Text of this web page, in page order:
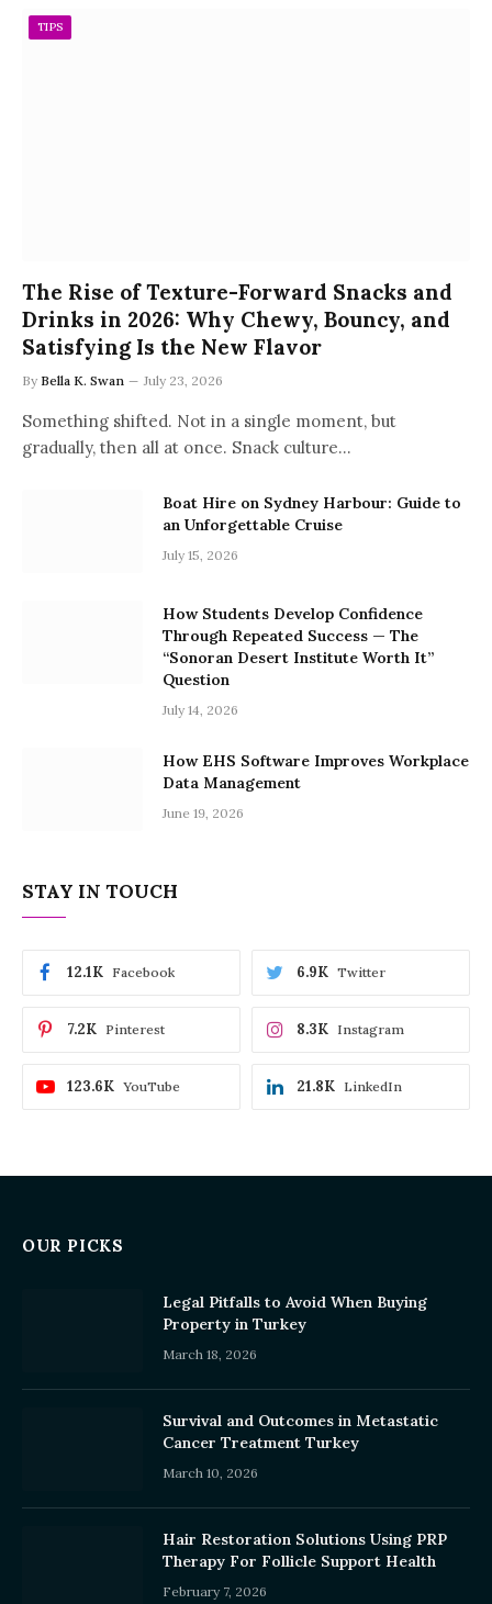
TIPS
The Rise of Texture-Forward Snacks and
Drinks in 2026: Why Chewy, Bouncy, and
Satisfying Is the New Flavor
By Bella K. Swan July 23, 2026
Something shifted. Not in a single moment, but
gradually, then all at once. Snack culture…
Boat Hire on Sydney Harbour: Guide to
an Unforgettable Cruise
July 15, 2026
How Students Develop Confidence
Through Repeated Success — The
“Sonoran Desert Institute Worth It”
Question
July 14, 2026
How EHS Software Improves Workplace
Data Management
June 19, 2026
STAY IN TOUCH
Facebook
12.1K Twitter
6.9K
Pinterest
7.2K Instagram
8.3K
YouTube
123.6K LinkedIn
21.8K
OUR PICKS
Legal Pitfalls to Avoid When Buying
Property in Turkey
March 18, 2026
Survival and Outcomes in Metastatic
Cancer Treatment Turkey
March 10, 2026
Hair Restoration Solutions Using PRP
Therapy For Follicle Support Health
February 7, 2026